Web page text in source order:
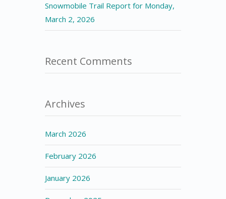
Snowmobile Trail Report for Monday,
March 2, 2026
Recent Comments
Archives
March 2026
February 2026
January 2026